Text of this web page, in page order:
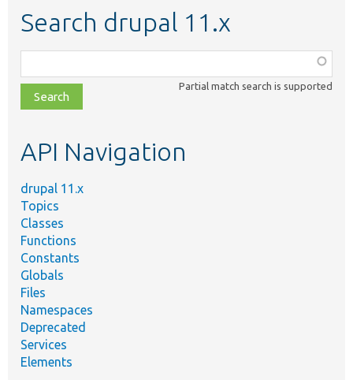
Search drupal 11.x
class,
file,
topic,
Partial match search is supported
API Navigation
drupal 11.x
Topics
Classes
Functions
Constants
Globals
Files
Namespaces
Deprecated
Services
Elements